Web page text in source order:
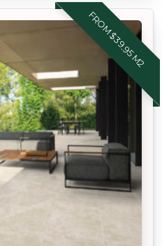
FROM $39.95 M2